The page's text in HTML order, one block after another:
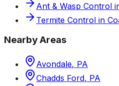
Ant & Wasp Control
Termite Control in
Nearby Areas
Avondale, PA
Chadds Ford, PA